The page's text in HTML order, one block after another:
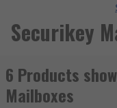
Securikey
6 Products
Mailboxes